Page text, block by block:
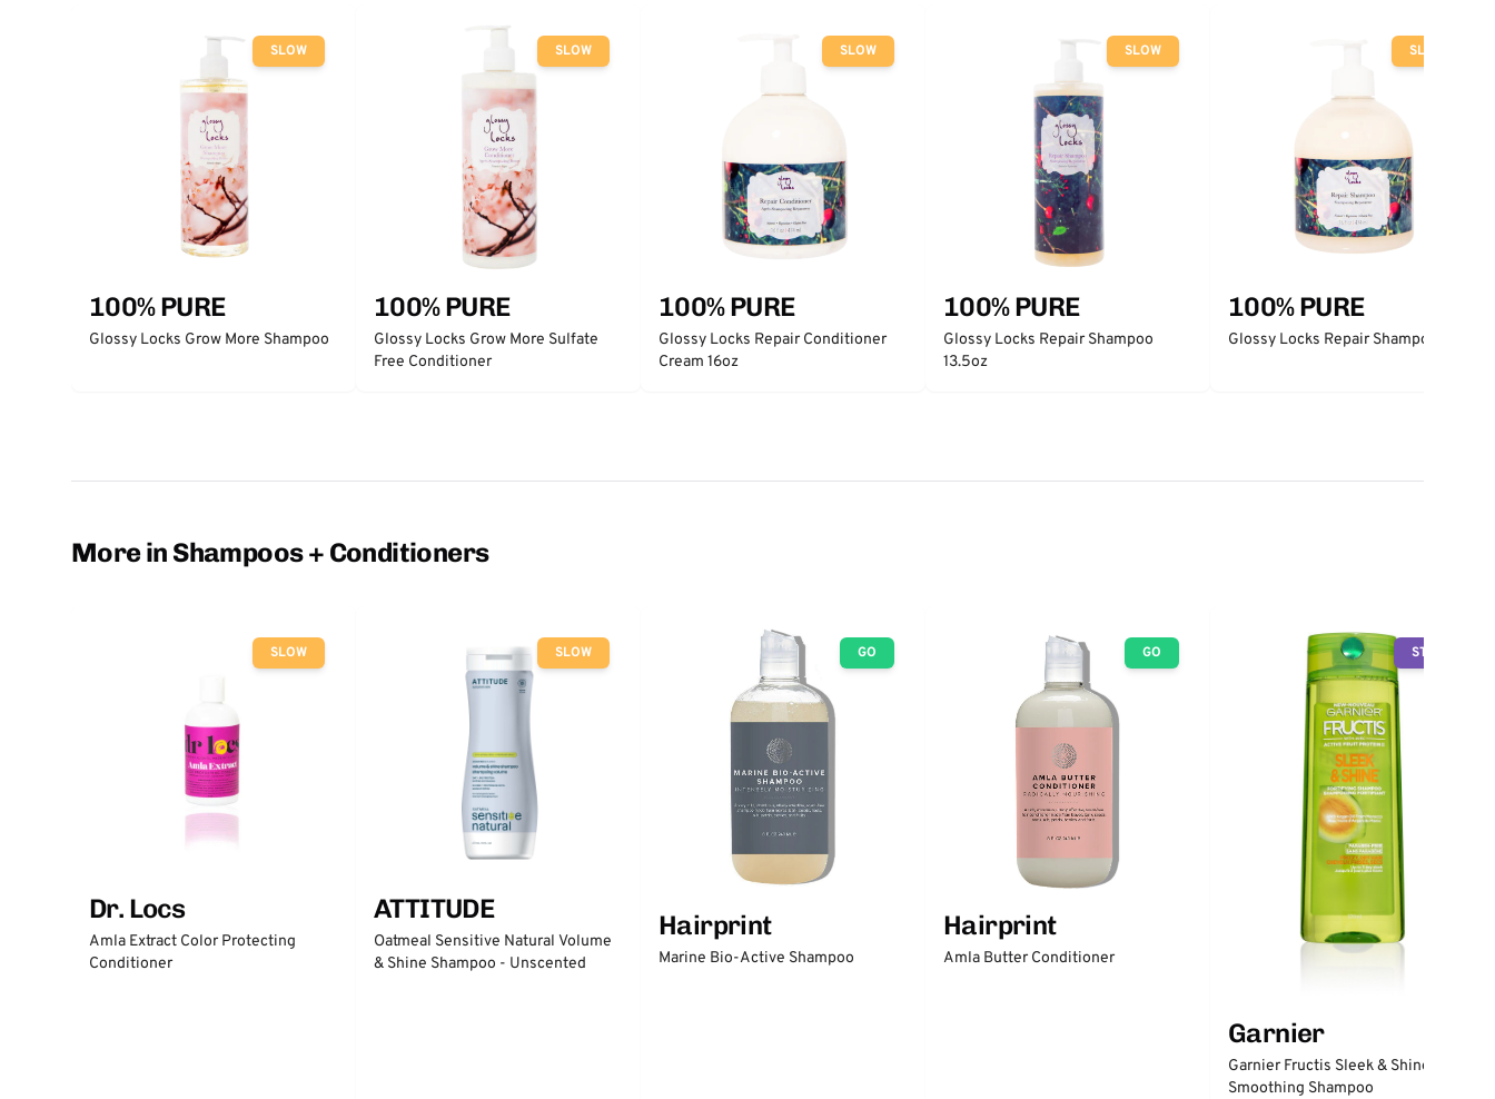
SLOW
100% PURE
Glossy Locks Grow More Shampoo
SLOW
100% PURE
Glossy Locks Grow More Sulfate
Free Conditioner
SLOW
100% PURE
Glossy Locks Repair Conditioner
Cream 16oz
SLOW
100% PURE
Glossy Locks Repair Shampoo
13.5oz
SLOW
100% PURE
Glossy Locks Repair Shampoo 16oz
More in Shampoos + Conditioners
SLOW
Dr. Locs
Amla Extract Color Protecting
Conditioner
SLOW
ATTITUDE
Oatmeal Sensitive Natural Volume
& Shine Shampoo - Unscented
GO
Hairprint
Marine Bio-Active Shampoo
GO
Hairprint
Amla Butter Conditioner
STOP
Garnier
Garnier Fructis Sleek & Shine
Smoothing Shampoo